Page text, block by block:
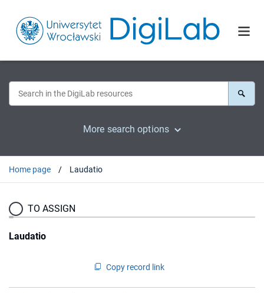
More search options
Home page Laudatio
TO ASSIGN
Laudatio
Copy record link